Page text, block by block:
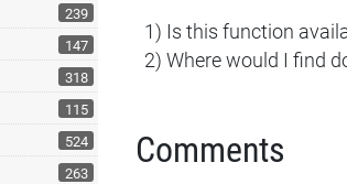
239
147
318
115
524
263
1) Is this function
2) Where would I find
Comments